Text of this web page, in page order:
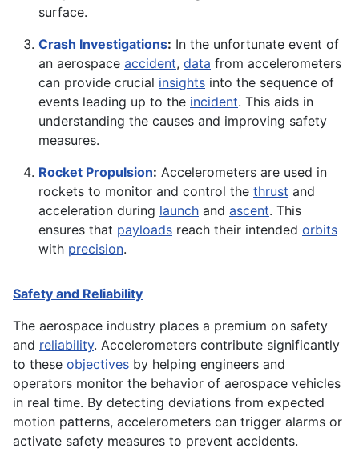
surface.
Crash Investigations: In the unfortunate event of
an aerospace accident, data from accelerometers
can provide crucial insights into the sequence of
events leading up to the incident. This aids in
understanding the causes and improving safety
measures.
Rocket Propulsion: Accelerometers are used in
rockets to monitor and control the thrust and
acceleration during launch and ascent. This
ensures that payloads reach their intended orbits
with precision.
Safety and Reliability
The aerospace industry places a premium on safety
and reliability. Accelerometers contribute significantly
to these objectives by helping engineers and
operators monitor the behavior of aerospace vehicles
in real time. By detecting deviations from expected
motion patterns, accelerometers can trigger alarms or
activate safety measures to prevent accidents.